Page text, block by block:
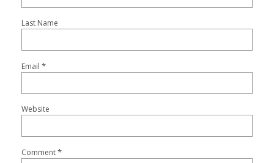
Last Name
Email *
Website
Comment*